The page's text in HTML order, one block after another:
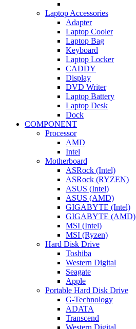
Laptop Accessories
Adapter
Laptop Cooler
Laptop Bag
Keyboard
Laptop Locker
CADDY
Display
DVD Writer
Laptop Battery
Laptop Desk
Dock
COMPONENT
Processor
AMD
Intel
Motherboard
ASRock (Intel)
ASRock (RYZEN)
ASUS (Intel)
ASUS (AMD)
GIGABYTE (Intel)
GIGABYTE (AMD)
MSI (Intel)
MSI (Ryzen)
Hard Disk Drive
Toshiba
Western Digital
Seagate
Apple
Portable Hard Disk Drive
G-Technology
ADATA
Transcend